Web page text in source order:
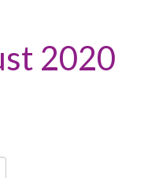
2020